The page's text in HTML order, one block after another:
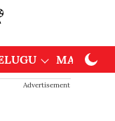
Advertisement